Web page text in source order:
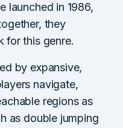
launched in 1986,
they
for this genre.
by expansive,
navigate,
regions as
as double jumping